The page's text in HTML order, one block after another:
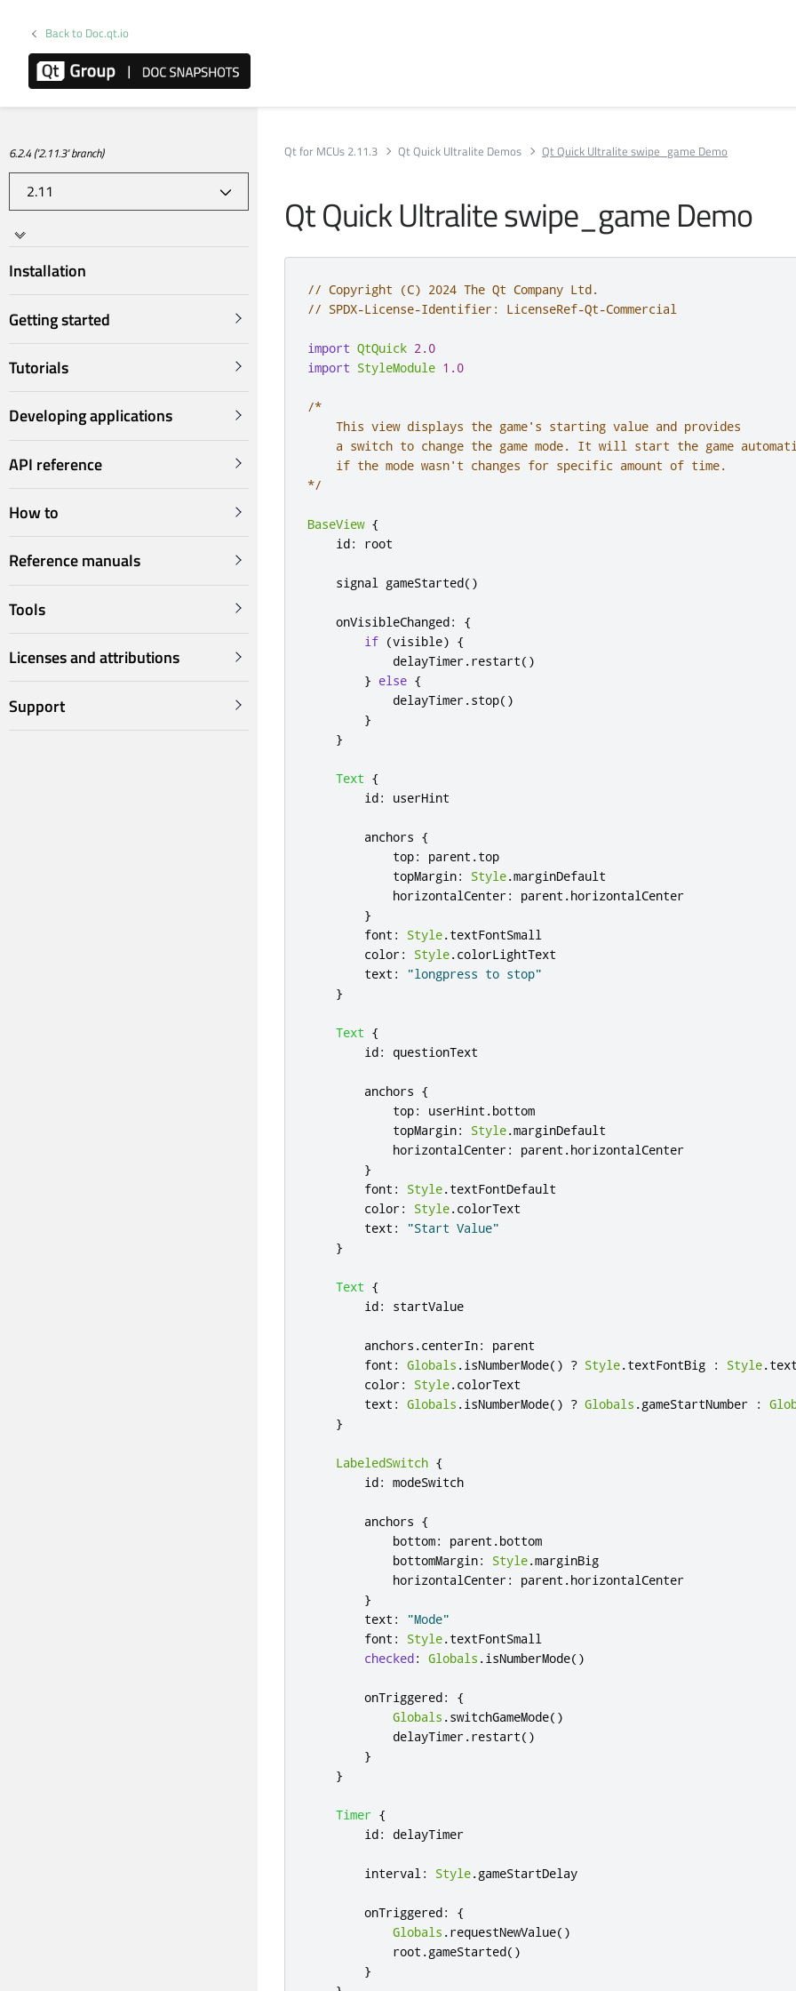
Back to Doc.qt.io
6.2.4 ('2.11.3' branch)
Installation
Getting started
Tutorials
Developing applications
API reference
How to
Reference manuals
Tools
Licenses and attributions
Support
Qt for MCUs 2.11.3 Qt Quick Ultralite Demos Qt Quick Ultralite swipe_game Demo
Qt Quick Ultralite swipe_game Demo
// Copyright (C) 2024 The Qt Company Ltd.
// SPDX-License-Identifier: LicenseRef-Qt-Commercial
import QtQuick 2.0
import StyleModule 1.0
/*
    This view displays the game's starting value and provides
a switch to change the game mode. It will start the game
    if the mode wasn't changes for specific amount of time.
*/
BaseView {
id: root
    signal
gameStarted()
onVisibleChanged:
{
if (visible) {
delayTimer.restart()
} else {
delayTimer.stop()
}
}
Text {
id: userHint
anchors {
top: parent .top
topMargin: Style.marginDefault
horizontalCenter: parent .horizontalCenter
}
font : Style.textFontSmall
color: Style.colorLightText
text :
"longpress to stop"
}
Text {
id: questionText
anchors {
top: userHint .bottom
topMargin: Style.marginDefault
horizontalCenter: parent .horizontalCenter
}
font : Style.textFontDefault
color: Style.colorText
text :
"Start Value"
}
Text {
id: startValue
anchors .centerIn:
parent
font : Globals .isNumberMode() ? Style.textFontBig : Style.
color: Style.colorText
text : Globals .isNumberMode() ? Globals .gameStartNumber :
}
LabeledSwitch {
id: modeSwitch
anchors {
bottom: parent .bottom
bottomMargin: Style.marginBig
horizontalCenter: parent .horizontalCenter
}
text :
"Mode"
font : Style.textFontSmall
checked: Globals .isNumberMode()
onTriggered:
{
Globals .switchGameMode()
delayTimer.restart()
}
}
Timer {
id: delayTimer
interval: Style.gameStartDelay
onTriggered:
{
Globals .requestNewValue()
root .gameStarted()
}